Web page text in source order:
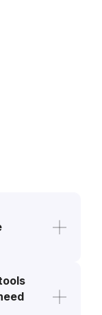
are
or